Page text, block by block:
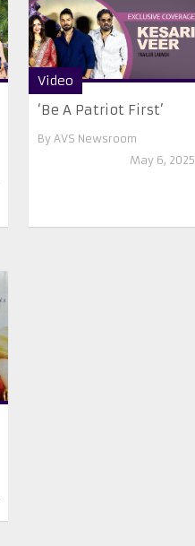
Video
‘Be A Patriot First’
By AVS Newsroom
May 6, 2025